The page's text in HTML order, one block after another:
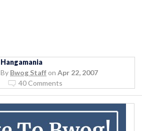
Hangamania
By Bwog Staff on Apr 22, 2007
40 Comments